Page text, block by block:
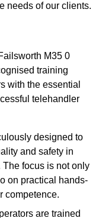
needs of our clients.
M35 0
training
with the essential
telehandler
designed to
and safety in
focus is not only
on practical hands-
competence.
are trained